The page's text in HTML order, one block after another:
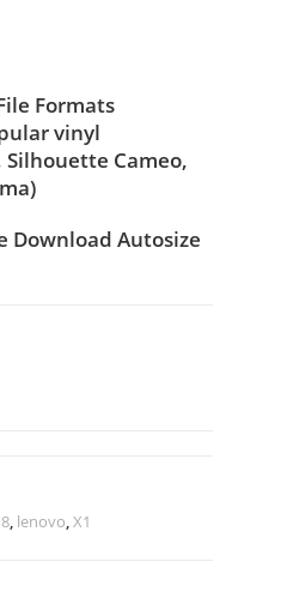
Formats
vinyl
Cameo,
Download Autosize
, lenovo,X1